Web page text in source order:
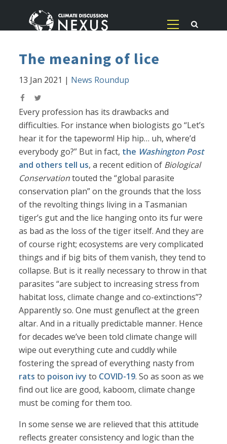
The meaning of lice
13 Jan 2021 | News Roundup
Every profession has its drawbacks and
difficulties. For instance when biologists go “Let’s
hear it for the tapeworm! Hip hip… uh, where’d
everybody go?” But in fact, the Washington Post
and others tell us, a recent edition of Biological
Conservationtouted the “global parasite
conservation plan” on the grounds that the loss
of the revolting things living in a Tasmanian
tiger’s gut and the lice hanging onto its fur were
as bad as the loss of the tiger itself. And they are
of course right; ecosystems are very complicated
things and if big bits of them vanish, they tend to
collapse. But is it really necessary to throw in that
parasites “are subject to increasing stress from
habitat loss, climate change and co-extinctions”?
Apparently so. One must genuflect at the green
altar. And in a ritually predictable manner. Hence
for decades we’ve been told climate change will
wipe out everything cute and cuddly while
fostering the spread of everything nasty from
rats to poison ivy to COVID-19. So as soon as we
find out lice are good, kaboom, climate change
must be coming for them too.
In some sense we are relieved that this attitude
reflects greater consistency and logic than the